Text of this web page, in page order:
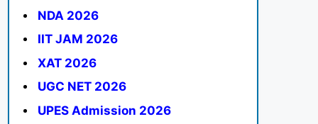
NDA 2026
IIT JAM 2026
XAT 2026
UGC NET 2026
UPES Admission 2026